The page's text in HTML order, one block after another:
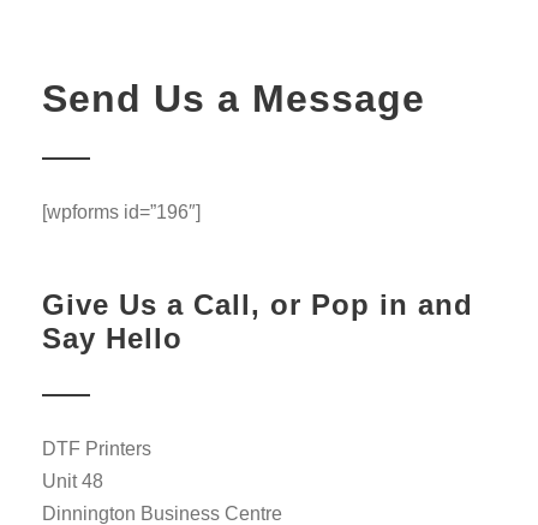
Send Us a Message
[wpforms id=”196″]
Give Us a Call, or Pop in and
Say Hello
DTF Printers
Unit 48
Dinnington Business Centre